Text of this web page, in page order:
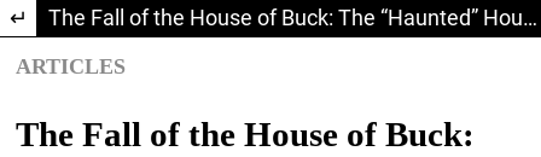
Return to Article Details The Fall of the House of Buck: The “Haunted” House as Revelatory Space in Daniel David Moses’s Big Buck City